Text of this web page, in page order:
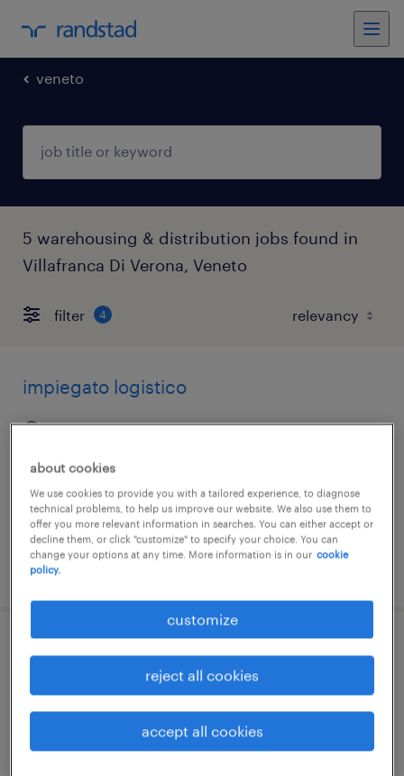
veneto
5 warehousing & distribution jobs found in
Villafranca Di Verona, Veneto
filter 4
impiegato logistico
villafranca di verona, veneto
posted 11 may 2026
magazziniere addetto accettazione
villafranca di verona, veneto
€22,000 - €28,000 per year
about cookies
We use cookies to provide you with a tailored experience, to diagnose
technical problems, to help us improve our website. We also use them to
offer you more relevant information in searches. You can either accept or
decline them, or click "customize" to specify your choice. You can
change your options at any time. More information is in our cookie
policy.
customize
reject all cookies
accept all cookies